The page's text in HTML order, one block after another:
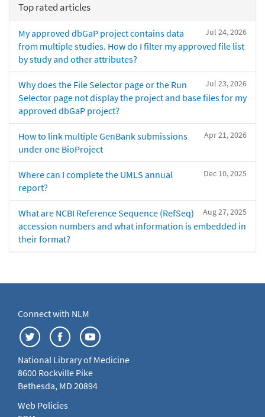
Top rated articles
Jul 24, 2026
My approved dbGaP project contains data
from multiple studies. How do I filter my approved file list
by study and other attributes?
Jul 23, 2026
Why does the File Selector page or the Run
Selector page not display the project and base files for my
approved dbGaP project?
Apr 21, 2026
How to link multiple GenBank submissions
under one BioProject
Dec 10, 2025
Where can I complete the UMLS annual
report?
Aug 27, 2025
What are NCBI Reference Sequence (RefSeq)
accession numbers and what information is embedded in
their format?
Connect with NLM
National Library of Medicine
8600 Rockville Pike
Bethesda, MD 20894
Web Policies